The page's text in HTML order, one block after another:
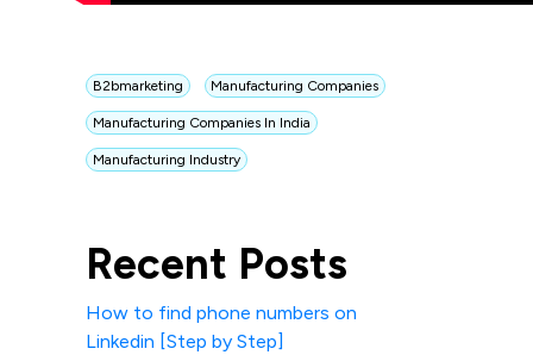
B2bmarketing Manufacturing Companies
Manufacturing Companies In India
Manufacturing Industry
Recent Posts
How to find phone numbers on
Linkedin [Step by Step]